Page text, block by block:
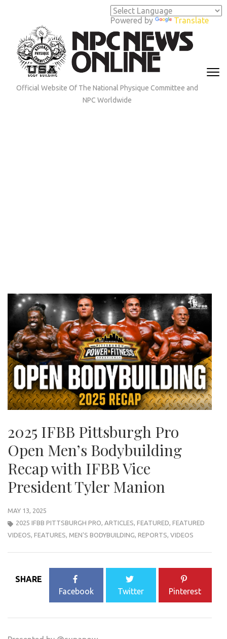
Powered by Translate
(Press
Enter)
Official Website Of The National Physique Committee and
NPC Worldwide
2025 IFBB Pittsburgh Pro
Open Men’s Bodybuilding
Recap with IFBB Vice
President Tyler Manion
MAY 13, 2025
2025 IFBB PITTSBURGH PRO, ARTICLES, FEATURED, FEATURED
VIDEOS, FEATURES, MEN'S BODYBUILDING, REPORTS, VIDEOS
SHARE
Facebook
Twitter Pinterest